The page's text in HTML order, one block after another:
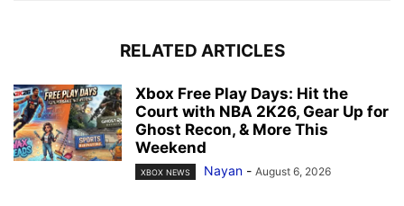
RELATED ARTICLES
Xbox Free Play Days: Hit the
Court with NBA 2K26, Gear Up for
Ghost Recon, & More This
Weekend
XBOX NEWS Nayan - August 6, 2026